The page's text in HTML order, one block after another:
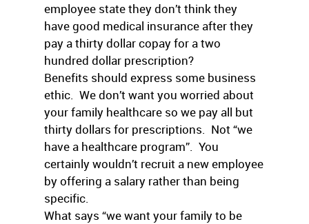
employee state they don’t think they
have good medical insurance after they
pay a thirty dollar copay for a two
hundred dollar prescription?
Benefits should express some business
ethic. We don’t want you worried about
your family healthcare so we pay all but
thirty dollars for prescriptions. Not “we
have a healthcare program”. You
certainly wouldn’t recruit a new employee
by offering a salary rather than being
specific.
What says “we want your family to be